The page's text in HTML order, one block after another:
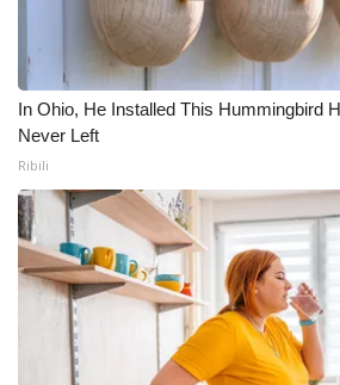
In Ohio, He Installed This Hummingbird
Never Left
Ribili